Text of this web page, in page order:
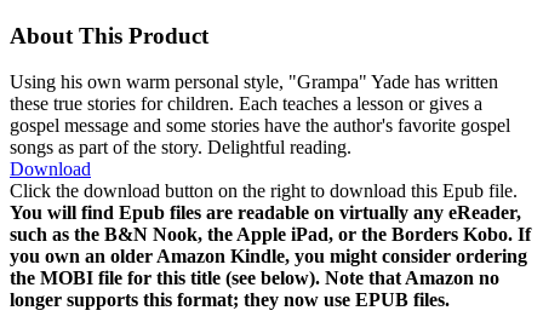
About This Product
Using his own warm personal style, "Grampa" Yade has written
these true stories for children. Each teaches a lesson or gives a
gospel message and some stories have the author's favorite gospel
songs as part of the story. Delightful reading.
Download
Click the download button on the right to download this Epub file.
You will find Epub files are readable on virtually any eReader,
such as the B&N Nook, the Apple iPad, or the Borders Kobo. If
you own an older Amazon Kindle, you might consider ordering
the MOBI file for this title (see below). Note that Amazon no
longer supports this format; they now use EPUB files.